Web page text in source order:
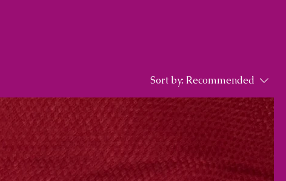
Sort by: Recommended